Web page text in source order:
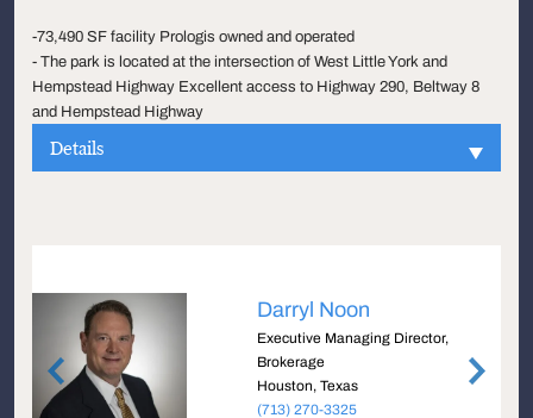
-73,490 SF facility Prologis owned and operated
- The park is located at the intersection of West Little York and
Hempstead Highway Excellent access to Highway 290, Beltway 8
and Hempstead Highway
Details
Darryl Noon
Executive Managing Director,
Brokerage
Houston, Texas
(713) 270-3325